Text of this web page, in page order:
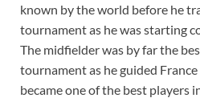
known by the world before he
tournament as he was starting
The midfielder was by far the
tournament as he guided
became one of the best players